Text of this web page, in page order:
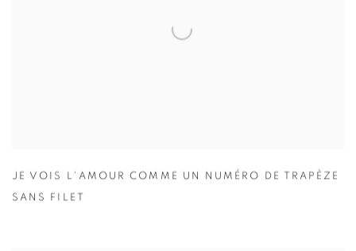
JE VOIS L'AMOUR COMME UN NUMÉRO DE TRAPÈZE
SANS FILET